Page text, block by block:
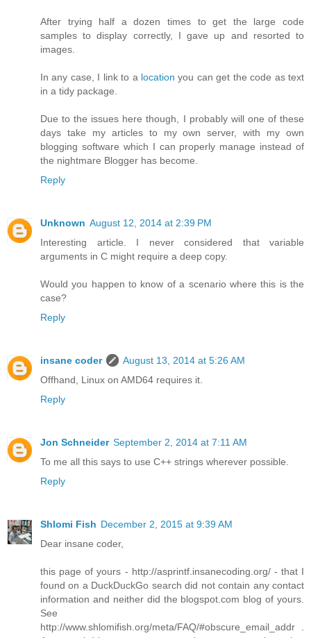
After trying half a dozen times to get the large code
samples to display correctly, I gave up and resorted to
images.
In any case, I link to a location you can get the code as text
in a tidy package.
Due to the issues here though, I probably will one of these
days take my articles to my own server, with my own
blogging software which I can properly manage instead of
the nightmare Blogger has become.
Reply
Unknown August 12, 2014 at 2:39 PM
Interesting article. I never considered that variable
arguments in C might require a deep copy.
Would you happen to know of a scenario where this is the
case?
Reply
insane coder
August 13, 2014 at 5:26 AM
Offhand, Linux on AMD64 requires it.
Reply
Jon Schneider September 2, 2014 at 7:11 AM
To me all this says to use C++ strings wherever possible.
Reply
Shlomi Fish December 2, 2015 at 9:39 AM
Dear insane coder,
this page of yours - http://asprintf.insanecoding.org/ - that I
found on a DuckDuckGo search did not contain any contact
information and neither did the blogspot.com blog of yours.
See
http://www.shlomifish.org/meta/FAQ/#obscure_email_addr .